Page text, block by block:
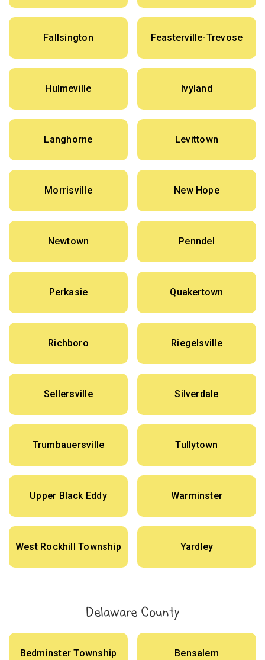
Fallsington Feasterville-Trevose
Hulmeville Ivyland
Langhorne Levittown
Morrisville New Hope
Newtown Penndel
Perkasie Quakertown
Richboro Riegelsville
Sellersville Silverdale
Trumbauersville Tullytown
Upper Black Eddy Warminster
West Rockhill Township Yardley
Delaware County
Bedminster Township Bensalem